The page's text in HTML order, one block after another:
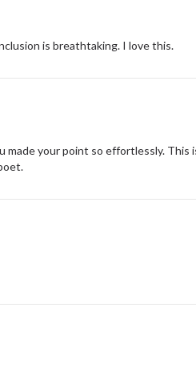
is breathtaking. I love this.
made your point so effortlessly. This